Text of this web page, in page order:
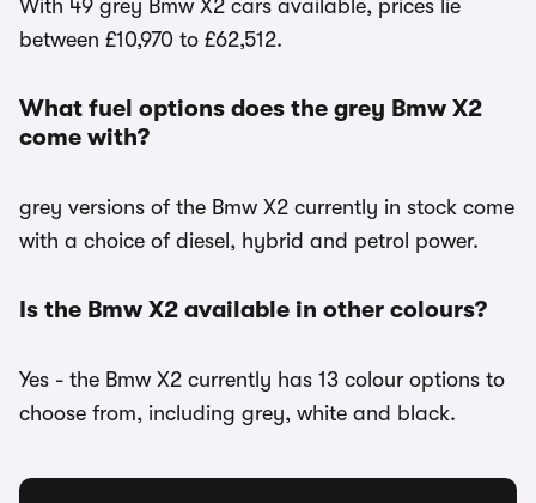
With 49 grey Bmw X2 cars available, prices lie
between £10,970 to £62,512.
What fuel options does the grey Bmw X2
come with?
grey versions of the Bmw X2 currently in stock come
with a choice of diesel, hybrid and petrol power.
Is the Bmw X2 available in other colours?
Yes - the Bmw X2 currently has 13 colour options to
choose from, including grey, white and black.